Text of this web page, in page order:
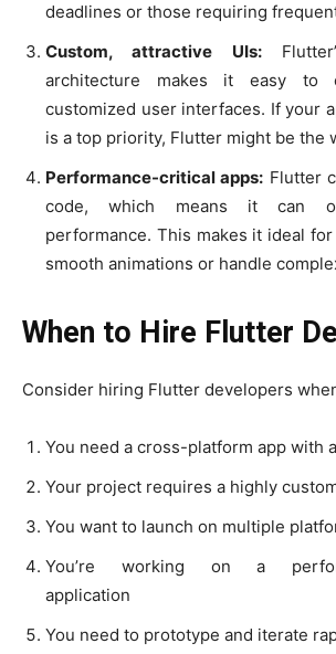
deadlines or those requiring
Custom, attractive UIs:
architecture makes it easy to
customized user interfaces. If your
is a top priority, Flutter might be the
Performance-critical apps: Flutter
code, which means it can
performance. This makes it ideal
smooth animations or handle
When to Hire Flutter
Consider hiring Flutter developers
You need a cross-platform app with
Your project requires a highly
You want to launch on multiple
You’re working on a
application
You need to prototype and iterate